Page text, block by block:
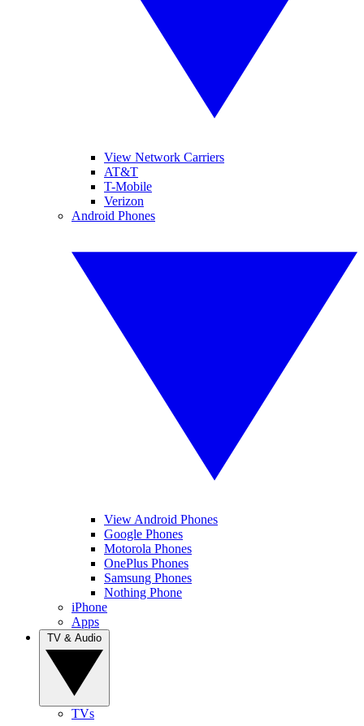
View Network Carriers
AT&T
T-Mobile
Verizon
Android Phones
View Android Phones
Google Phones
Motorola Phones
OnePlus Phones
Samsung Phones
Nothing Phone
iPhone
Apps
TVs